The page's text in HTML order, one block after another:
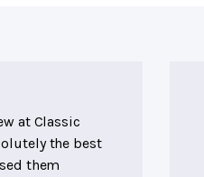
at Classic
the best
them